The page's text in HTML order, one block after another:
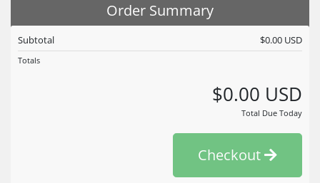
Order Summary
Subtotal $0.00 USD
Totals
$0.00 USD
Total Due Today
Checkout